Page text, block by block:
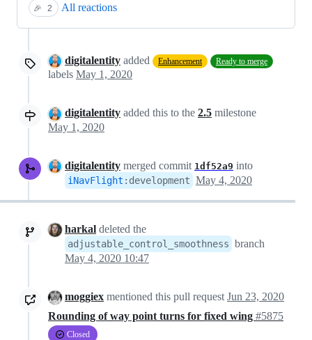
🎉 2 All reactions
digitalentity added Enhancement Ready to merge
labels May 1, 2020
digitalentity added this to the 2.5 milestone
May 1, 2020
digitalentity merged commit 1df52a9 into
iNavFlight : development May 4, 2020
harkal deleted the
adjustable_control_smoothness branch
May 4, 2020 10:47
moggiex mentioned this pull request Jun 23, 2020
Rounding of way point turns for fixed wing #5875
Closed